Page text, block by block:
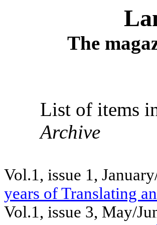
The
List of items
Archive
Vol.1, issue 1,
years of Translating
Vol.1, issue 3, May/